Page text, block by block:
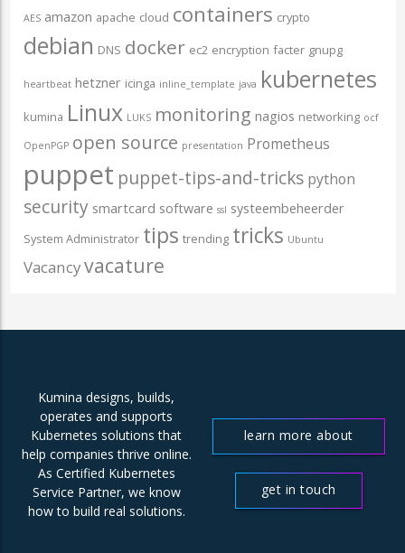
AES amazon apache cloud containers crypto
debian DNS docker ec2 encryption facter gnupg
heartbeat hetzner icinga inline_template java kubernetes
kumina Linux LUKS monitoring nagios networking ocf
OpenPGP open source presentation Prometheus
puppet puppet-tips-and-tricks python
security smartcard software ssl systeembeheerder
System Administrator tips trending tricks Ubuntu
Vacancyvacature
Kumina designs, builds,
operates and supports
Kubernetes solutions that
help companies thrive online.
As Certified Kubernetes
Service Partner, we know
how to build real solutions.
learn more about
get in touch